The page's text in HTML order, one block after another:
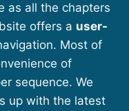
as all the chapters
offers a user-
Most of
of
sequence. We
up with the latest